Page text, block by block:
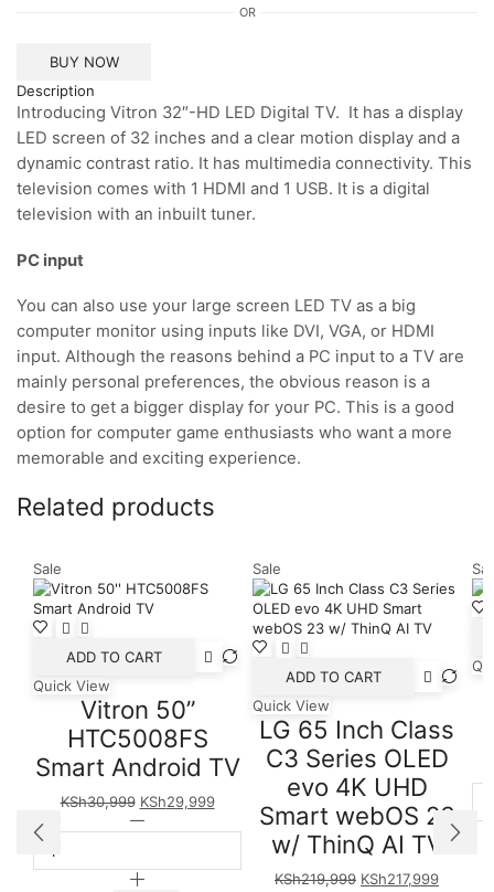
OR
BUY NOW
Description
Introducing Vitron 32″-HD LED Digital TV. It has a display
LED screen of 32 inches and a clear motion display and a
dynamic contrast ratio. It has multimedia connectivity. This
television comes with 1 HDMI and 1 USB. It is a digital
television with an inbuilt tuner.
PC input
You can also use your large screen LED TV as a big
computer monitor using inputs like DVI, VGA, or HDMI
input. Although the reasons behind a PC input to a TV are
mainly personal preferences, the obvious reason is a
desire to get a bigger display for your PC. This is a good
option for computer game enthusiasts who want a more
memorable and exciting experience.
Related products
Sale
ADD TO CART
Quick View
Vitron 50”
HTC5008FS
Smart Android TV
KSh30,999 Original
price
KSh29,999Current
KSh29,999.
Vitron
Smart
Sale
ADD TO CART
Quick View
LG 65 Inch Class
C3 Series OLED
evo 4K UHD
Smart webOS 23
w/ ThinQ AI TV
KSh219,999 Original
KSh217,999Current